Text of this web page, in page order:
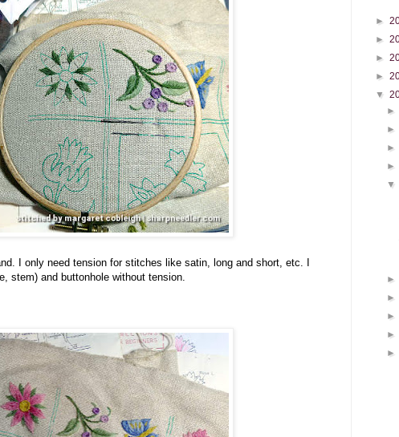
I only need tension for stitches like satin, long and short, etc. I
stem) and buttonhole without tension.
►
►
►
►
▼
►
►
►
►